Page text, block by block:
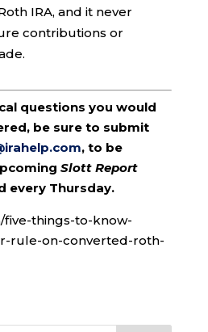
IRA, and it never
contributions or
questions you would
be sure to submit
, to be
Slott Report
every Thursday.
five-things-to-know-
rule-on-converted-roth-